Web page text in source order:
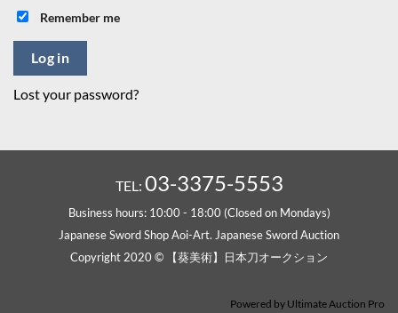
Remember me
Log in
Lost your password?
TEL: 03-3375-5553
Business hours: 10:00 - 18:00 (Closed on Mondays)
Japanese Sword Shop Aoi-Art. Japanese Sword Auction
Copyright 2020 © 【葵美術】日本刀オークション
Powered by Ultimate Auction Pro